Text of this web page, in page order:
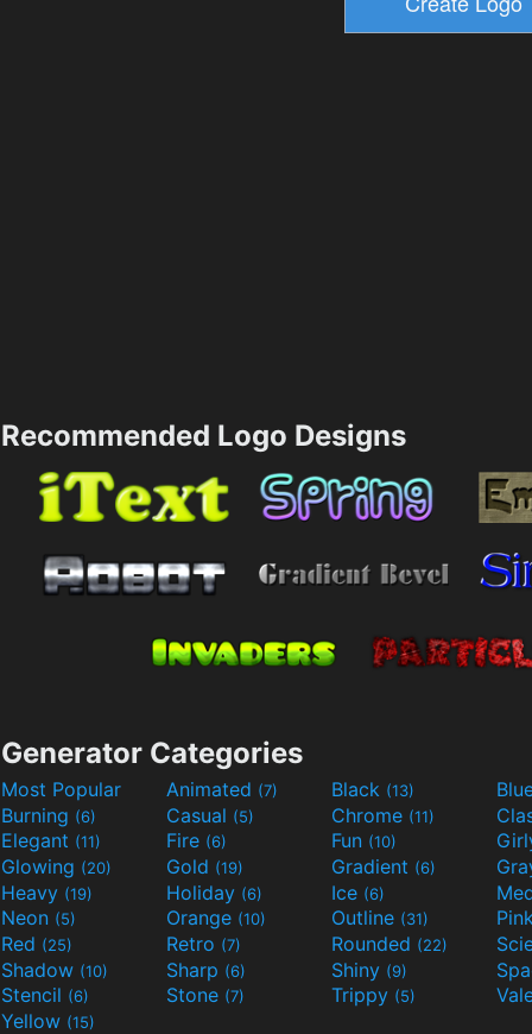
Recommended Logo Designs
Generator Categories
Most Popular Animated (7) Black (13)
Burning (6) Casual (5) Chrome (11)
Elegant (11) Fire (6) Fun (10)
Glowing (20) Gold (19) Gradient (6)
Heavy (19) Holiday (6) Ice (6)
Neon (5) Orange (10) Outline (31)
Red (25) Retro (7) Rounded (22)
Shadow (10) Sharp (6) Shiny (9)
Stencil (6) Stone (7) Trippy (5)
Yellow (15)